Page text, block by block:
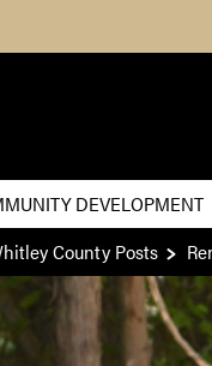
DEVELOPMENT
County Posts